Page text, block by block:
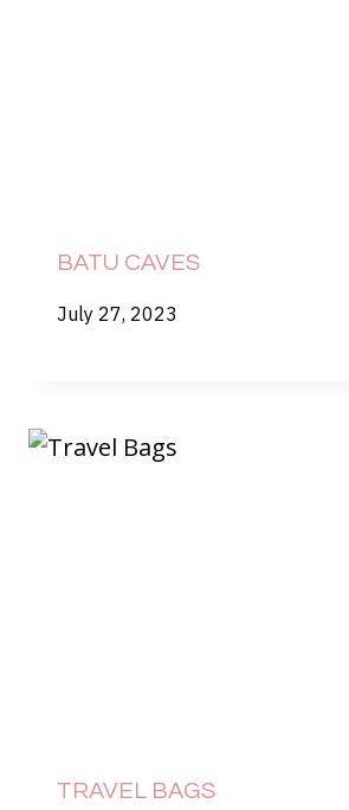
BATU CAVES
July 27, 2023
TRAVEL BAGS